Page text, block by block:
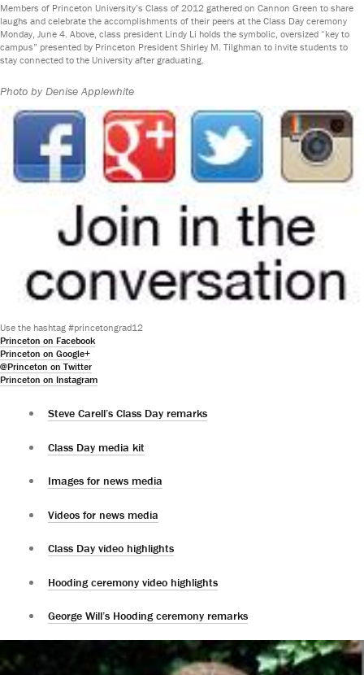
Members of Princeton University’s Class of 2012 gathered on Cannon Green to share
laughs and celebrate the accomplishments of their peers at the Class Day ceremony
Monday, June 4. Above, class president Lindy Li holds the symbolic, oversized “key to
campus” presented by Princeton President Shirley M. Tilghman to invite students to
stay connected to the University after graduating.
Photo by Denise Applewhite
Use the hashtag #princetongrad12
Princeton on Facebook
Princeton on Google+
@Princeton on Twitter
Princeton on Instagram
Steve Carell’s Class Day remarks
Class Day media kit
Images for news media
Videos for news media
Class Day video highlights
Hooding ceremony video highlights
George Will’s Hooding ceremony remarks